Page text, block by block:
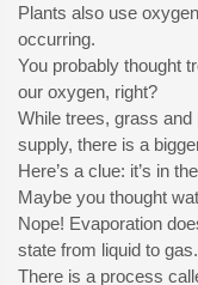
Plants also use
occurring.
You probably thought
our oxygen, right?
While trees, grass
supply, there is a
Here’s a clue: it’s in
Maybe you thought
Nope! Evaporation
state from liquid to gas.
There is a process